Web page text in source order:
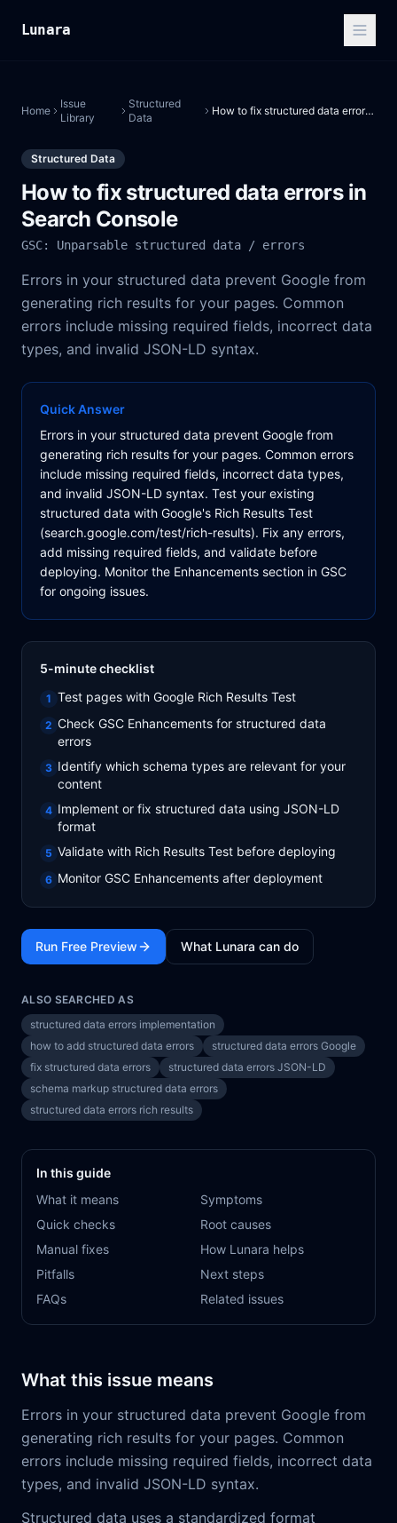
Lunara
Home
Issue
Library
Structured
Data
How to fix structured data errors in Search Console
Structured Data
How to fix structured data errors in
Search Console
GSC: Unparsable structured data / errors
Errors in your structured data prevent Google from
generating rich results for your pages. Common
errors include missing required fields, incorrect data
types, and invalid JSON-LD syntax.
Quick Answer
Errors in your structured data prevent Google from
generating rich results for your pages. Common errors
include missing required fields, incorrect data types,
and invalid JSON-LD syntax. Test your existing
structured data with Google's Rich Results Test
(search.google.com/test/rich-results). Fix any errors,
add missing required fields, and validate before
deploying. Monitor the Enhancements section in GSC
for ongoing issues.
5-minute checklist
1 Test pages with Google Rich Results Test
2 Check GSC Enhancements for structured data
errors
3 Identify which schema types are relevant for your
content
4 Implement or fix structured data using JSON-LD
format
5 Validate with Rich Results Test before deploying
6 Monitor GSC Enhancements after deployment
Run Free Preview What Lunara can do
ALSO SEARCHED AS
structured data errors implementation
how to add structured data errors
structured data errors Google
fix structured data errors
structured data errors JSON-LD
schema markup structured data errors
structured data errors rich results
In this guide
What it means
Symptoms
Quick checks
Root causes
Manual fixes
How Lunara helps
Pitfalls
Next steps
FAQs
Related issues
What this issue means
Errors in your structured data prevent Google from
generating rich results for your pages. Common
errors include missing required fields, incorrect data
types, and invalid JSON-LD syntax.
Structured data uses a standardized format